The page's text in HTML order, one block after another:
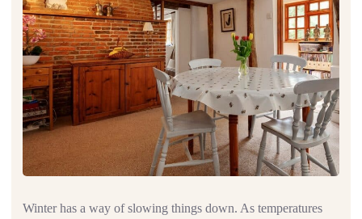
Winter has a way of slowing things down. As temperatures